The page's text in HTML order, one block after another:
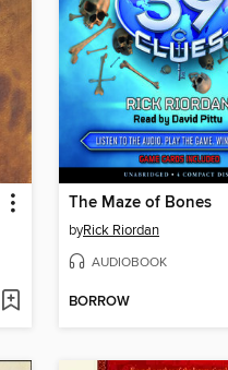
The Maze of Bones
byRick Riordan
AUDIOBOOK
BORROW